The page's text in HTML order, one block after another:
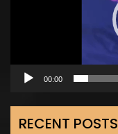
00:00
RECENT POSTS